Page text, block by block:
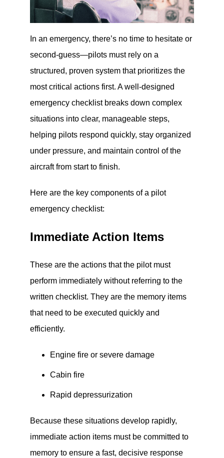
In an emergency, there’s no time to hesitate or
second-guess—pilots must rely on a
structured, proven system that prioritizes the
most critical actions first. A well-designed
emergency checklist breaks down complex
situations into clear, manageable steps,
helping pilots respond quickly, stay organized
under pressure, and maintain control of the
aircraft from start to finish.
Here are the key components of a pilot
emergency checklist:
Immediate Action Items
These are the actions that the pilot must
perform immediately without referring to the
written checklist. They are the memory items
that need to be executed quickly and
efficiently.
Engine fire or severe damage
Cabin fire
Rapid depressurization
Because these situations develop rapidly,
immediate action items must be committed to
memory to ensure a fast, decisive response